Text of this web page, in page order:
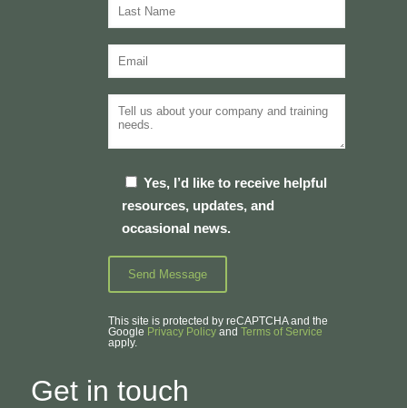
Yes, I’d like to receive helpful
resources, updates, and
occasional news.
This site is protected by reCAPTCHA and the
Google Privacy Policyand Terms of Service
apply.
Get in touch